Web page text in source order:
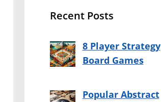
Recent Posts
8 Player Strategy
Board Games
Popular Abstract